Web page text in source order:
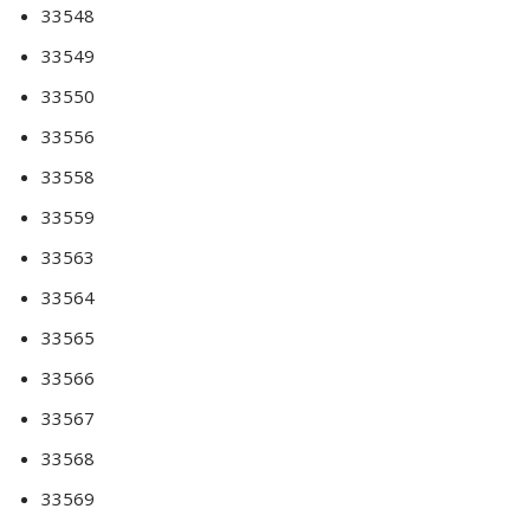
33548
33549
33550
33556
33558
33559
33563
33564
33565
33566
33567
33568
33569